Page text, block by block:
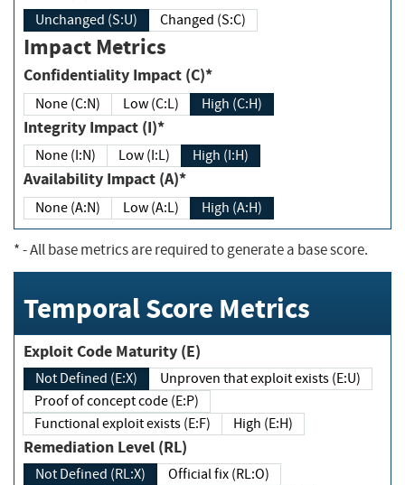
Unchanged (S:U) Changed (S:C)
Impact Metrics
Confidentiality Impact (C)*
None (C:N) Low (C:L) High (C:H)
Integrity Impact (I)*
None (I:N) Low (I:L) High (I:H)
Availability Impact (A)*
None (A:N) Low (A:L) High (A:H)
*- All base metrics are required to generate a base score.
Temporal Score Metrics
Exploit Code Maturity (E)
Not Defined (E:X)
Unproven that exploit exists (E:U)
Proof of concept code (E:P)
Functional exploit exists (E:F)
High (E:H)
Remediation Level (RL)
Not Defined (RL:X)
Official fix (RL:O)